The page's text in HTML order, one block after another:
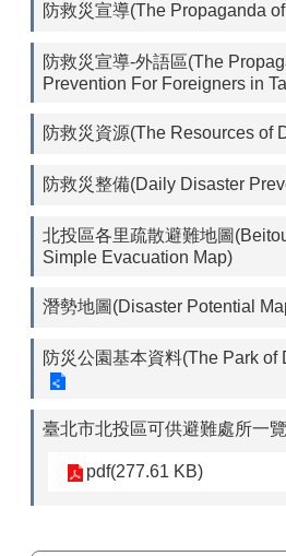
防救災宣導(The Propaganda
防救災宣導-外語區(The
Prevention For Foreigners in
防救災資源(The Resources of
防救災整備(Daily Disaster
北投區各里疏散避難地圖
Simple Evacuation Map)
潛勢地圖(Disaster Potential
防災公園基本資料(The Park of
臺北市北投區可供避難處所一
pdf(277.61 KB)